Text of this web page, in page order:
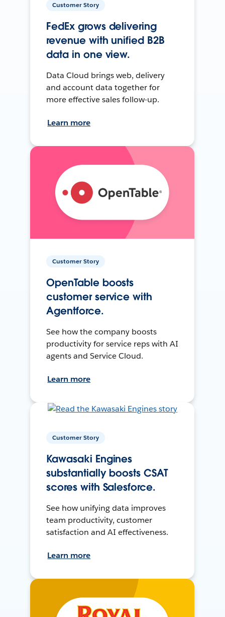
Customer Story
FedEx grows delivering
revenue with unified B2B
data in one view.
Data Cloud brings web, delivery
and account data together for
more effective sales follow-up.
Learn more
Customer Story
OpenTable boosts
customer service with
Agentforce.
See how the company boosts
productivity for service reps with AI
agents and Service Cloud.
Learn more
Customer Story
Kawasaki Engines
substantially boosts CSAT
scores with Salesforce.
See how unifying data improves
team productivity, customer
satisfaction and AI effectiveness.
Learn more